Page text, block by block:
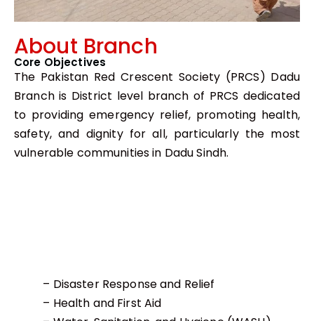
About Branch
Core Objectives
The Pakistan Red Crescent Society (PRCS) Dadu
Branch is District level branch of PRCS dedicated
to providing emergency relief, promoting health,
safety, and dignity for all, particularly the most
vulnerable communities in Dadu Sindh.
– Disaster Response and Relief
– Health and First Aid